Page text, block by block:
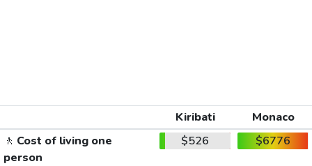
Kiribati
Monaco
🚶 Cost of living one
person
$526 $6776